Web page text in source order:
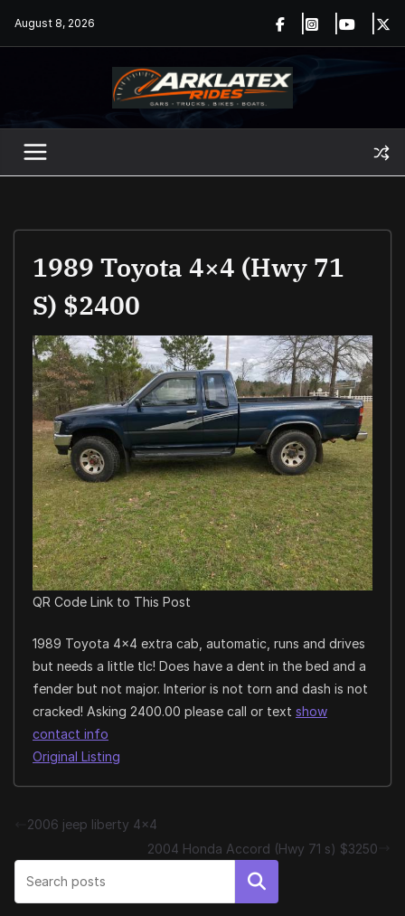
August 8, 2026
1989 Toyota 4×4 (Hwy 71
S) $2400
QR Code Link to This Post
1989 Toyota 4×4 extra cab, automatic, runs and drives
but needs a little tlc! Does have a dent in the bed and a
fender but not major. Interior is not torn and dash is not
cracked! Asking 2400.00 please call or text show
contact info
Original Listing
2006 jeep liberty 4×4
2004 Honda Accord (Hwy 71 s) $3250
Search